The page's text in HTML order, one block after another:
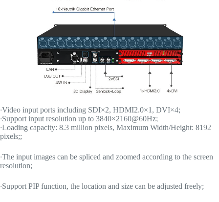
·Video input ports including SDI×2, HDMI2.0×1, DVI×4;
·Support input resolution up to 3840×2160@60Hz;
·Loading capacity: 8.3 million pixels, Maximum Width/Height: 8192
pixels;;
·The input images can be spliced and zoomed according to the screen
resolution;
·Support PIP function, the location and size can be adjusted freely;